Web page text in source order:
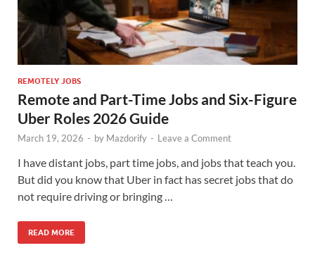
REMOTELY JOBS
Remote and Part-Time Jobs and Six-Figure
Uber Roles 2026 Guide
March 19, 2026 - by Mazdorify - Leave a Comment
I have distant jobs, part time jobs, and jobs that teach you.
But did you know that Uber in fact has secret jobs that do
not require driving or bringing …
READ MORE